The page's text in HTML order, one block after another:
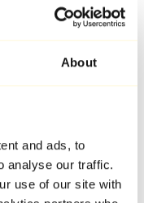
About
and ads, to
analyse our traffic.
use of our site with